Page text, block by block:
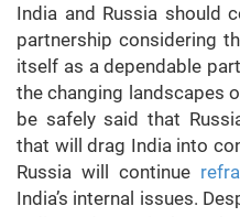
India and Russia should
partnership considering
itself as a dependable
the changing landscapes
be safely said that
that will drag India into
Russia will continue
India’s internal issues.